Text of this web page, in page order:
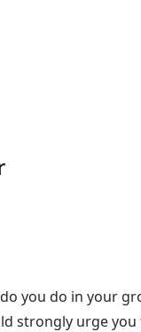
you do in your
strongly urge